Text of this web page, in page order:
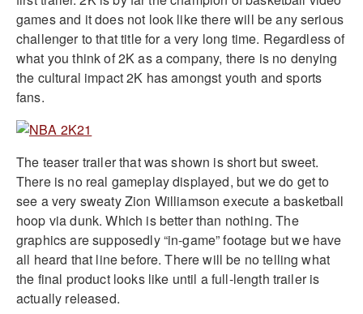
games and it does not look like there will be any serious
challenger to that title for a very long time. Regardless of
what you think of 2K as a company, there is no denying
the cultural impact 2K has amongst youth and sports
fans.
The teaser trailer that was shown is short but sweet.
There is no real gameplay displayed, but we do get to
see a very sweaty Zion Williamson execute a basketball
hoop via dunk. Which is better than nothing. The
graphics are supposedly “in-game” footage but we have
all heard that line before. There will be no telling what
the final product looks like until a full-length trailer is
actually released.